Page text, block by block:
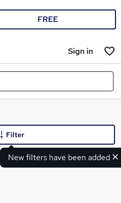
FREE
Sign in
New filters have been added
Filter